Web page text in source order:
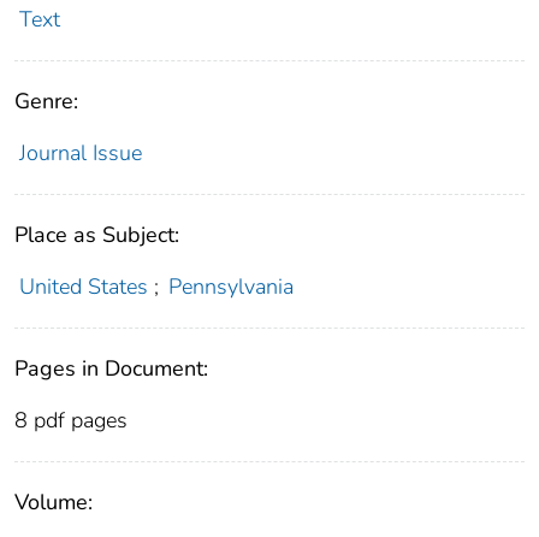
Text
Genre:
Journal Issue
Place as Subject:
United States ; Pennsylvania
Pages in Document:
8 pdf pages
Volume: